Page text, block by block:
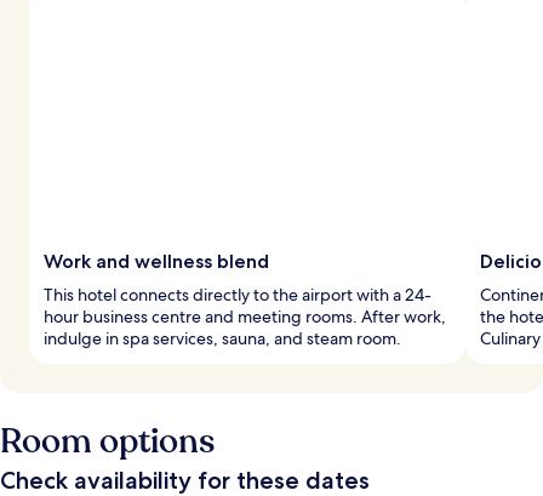
Work and wellness blend
This hotel connects directly to the airport with a 24-
hour business centre and meeting rooms. After work,
indulge in spa services, sauna, and steam room.
the
Room options
Check availability for these dates